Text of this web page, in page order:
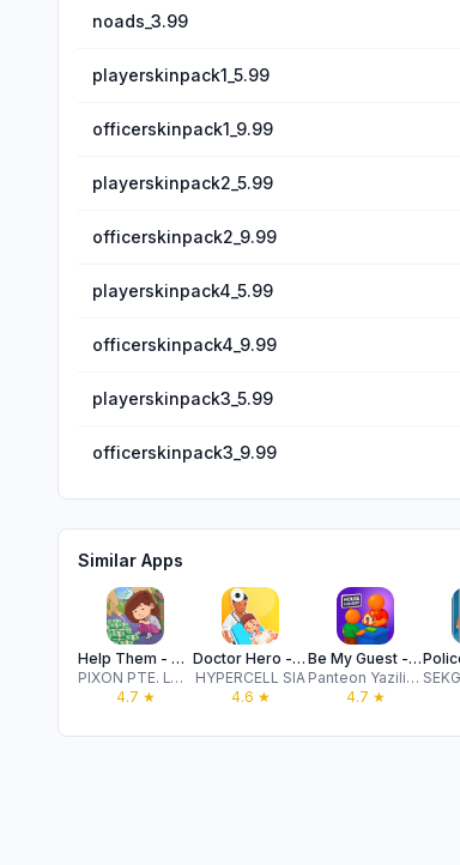
noads_3.99
playerskinpack1_5.99
officerskinpack1_9.99
playerskinpack2_5.99
officerskinpack2_9.99
playerskinpack4_5.99
officerskinpack4_9.99
playerskinpack3_5.99
officerskinpack3_9.99
Similar Apps
Help Them - Tricky Puzzle
PIXON PTE. LTD.
4.7 ★
Doctor Hero - Hospital Game
HYPERCELL SIA
4.6 ★
Be My Guest - Landlord Sim
Panteon Yazilim Oyun Egitim Teknolojileri ve Hizmetleri Sanayi Ticaret Anonim Sirketi
4.7 ★